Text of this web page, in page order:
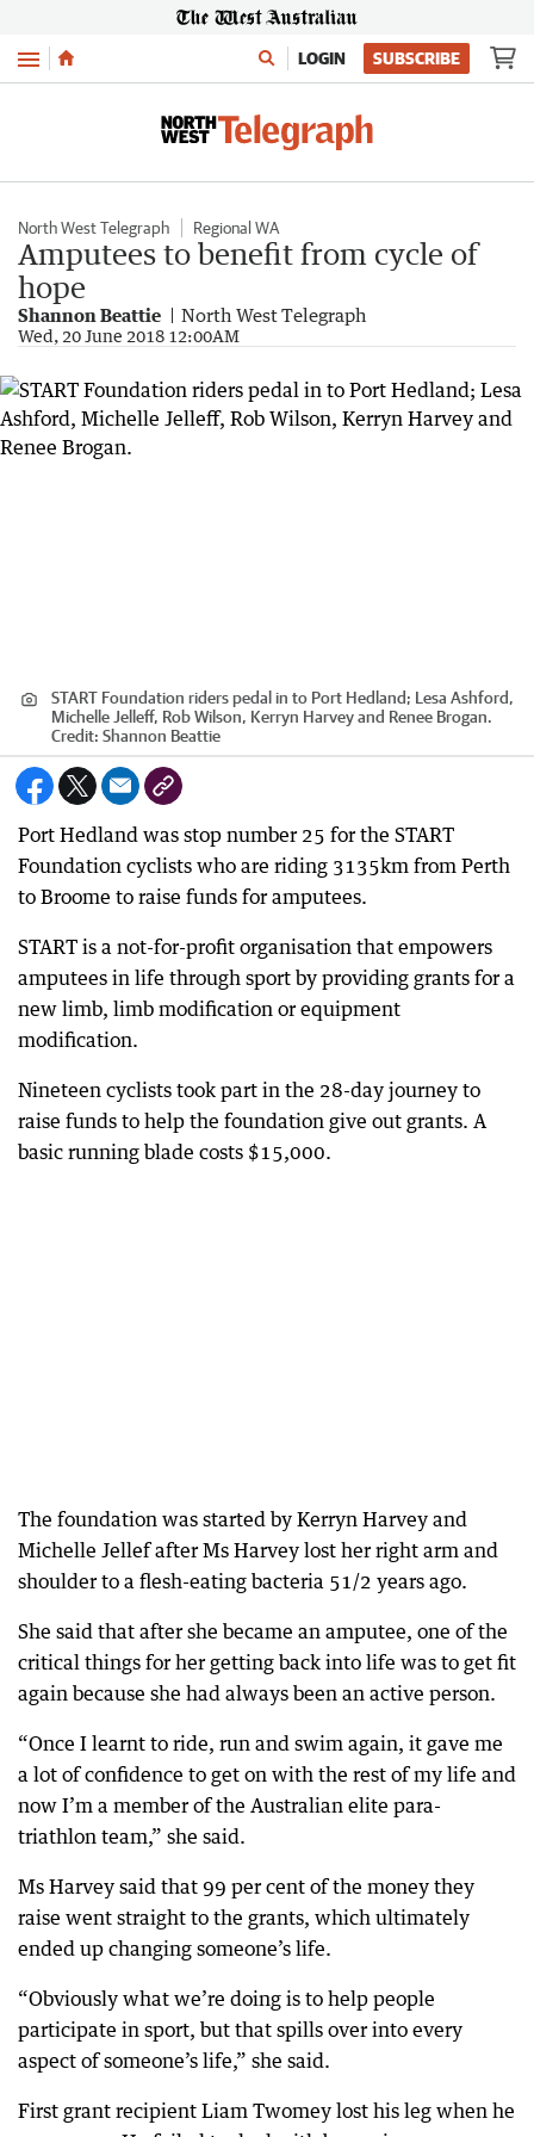
Menu LOGIN SUBSCRIBE
North West Telegraph Regional WA
Amputees to benefit from cycle of
hope
Shannon Beattie North West Telegraph
Wed, 20 June 2018 12:00AM
START Foundation riders pedal in to Port Hedland; Lesa Ashford,
Michelle Jelleff, Rob Wilson, Kerryn Harvey and Renee Brogan.
Credit: Shannon Beattie
Port Hedland was stop number 25 for the START
Foundation cyclists who are riding 3135km from Perth
to Broome to raise funds for amputees.
START is a not-for-profit organisation that empowers
amputees in life through sport by providing grants for a
new limb, limb modification or equipment
modification.
Nineteen cyclists took part in the 28-day journey to
raise funds to help the foundation give out grants. A
basic running blade costs $15,000.
The foundation was started by Kerryn Harvey and
Michelle Jellef after Ms Harvey lost her right arm and
shoulder to a flesh-eating bacteria 51/2 years ago.
She said that after she became an amputee, one of the
critical things for her getting back into life was to get fit
again because she had always been an active person.
“Once I learnt to ride, run and swim again, it gave me
a lot of confidence to get on with the rest of my life and
now I’m a member of the Australian elite para-
triathlon team,” she said.
Ms Harvey said that 99 per cent of the money they
raise went straight to the grants, which ultimately
ended up changing someone’s life.
“Obviously what we’re doing is to help people
participate in sport, but that spills over into every
aspect of someone’s life,” she said.
First grant recipient Liam Twomey lost his leg when he